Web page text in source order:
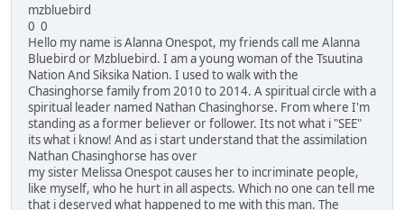
mzbluebird
0 0
Hello my name is Alanna Onespot, my friends call me Alanna
Bluebird or Mzbluebird. I am a young woman of the Tsuutina
Nation And Siksika Nation. I used to walk with the
Chasinghorse family from 2010 to 2014. A spiritual circle with a
spiritual leader named Nathan Chasinghorse. From where I'm
standing as a former believer or follower. Its not what i "SEE"
its what i know! And as i start understand that the assimilation
Nathan Chasinghorse has over
my sister Melissa Onespot causes her to incriminate people,
like myself, who he hurt in all aspects. Which no one can tell me
that i deserved what happened to me with this man. The